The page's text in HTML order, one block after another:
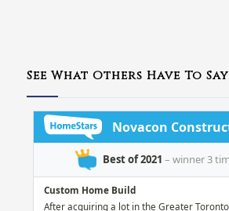
See What Others Have To Say